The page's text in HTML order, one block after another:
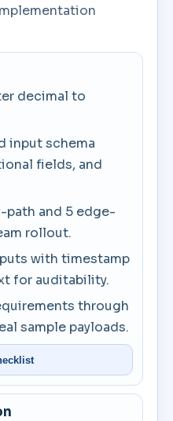
decimal to
input schema
fields, and
path and 5 edge-
rollout.
with timestamp
for auditability.
through
sample payloads.